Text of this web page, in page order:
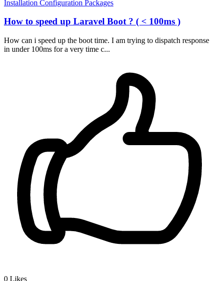
Installation Configuration Packages
How to speed up Laravel Boot ? ( < 100ms )
How can i speed up the boot time. I am trying to dispatch response
in under 100ms for a very time c...
0 Likes